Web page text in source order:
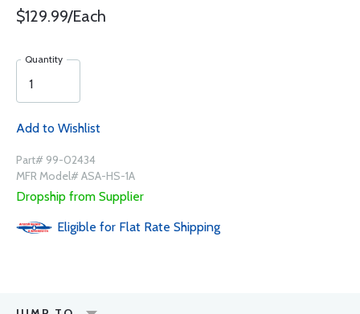
$129.99/Each
Quantity
Add to Wishlist
Part# 99-02434
MFR Model# ASA-HS-1A
Dropship from Supplier
Eligible for Flat Rate Shipping